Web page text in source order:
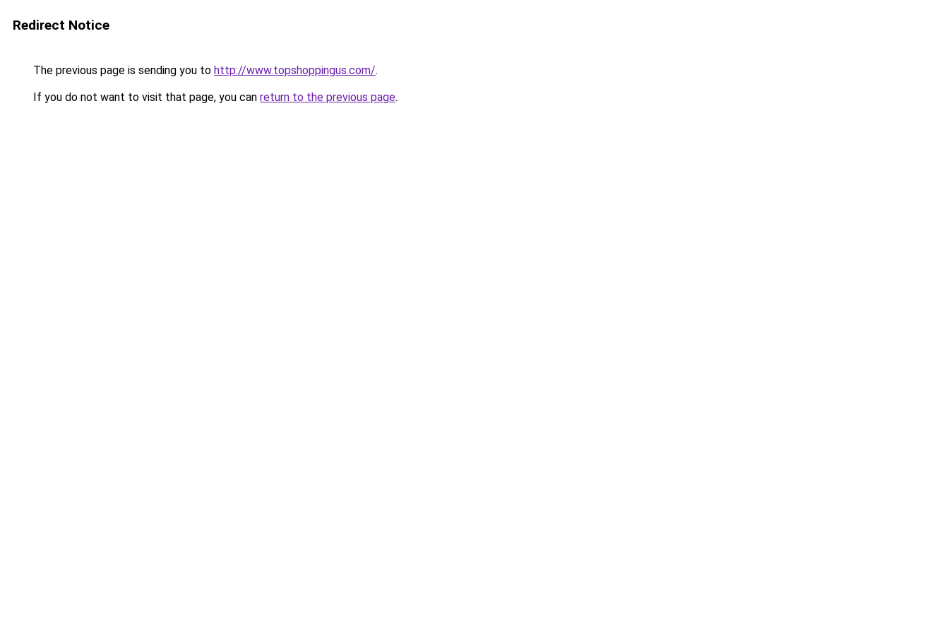
Redirect Notice
The previous page is sending you to http://www.topshoppingus.com/.
If you do not want to visit that page, you can return to the previous page.